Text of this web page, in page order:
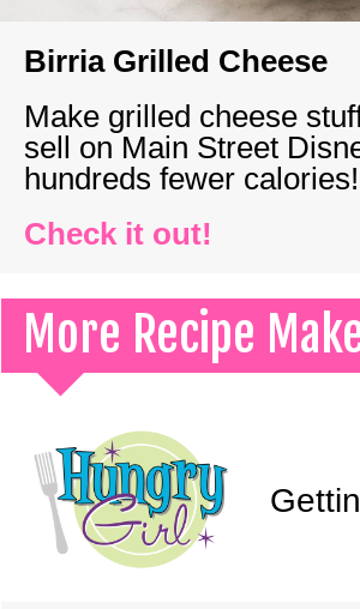
Birria Grilled Cheese
Make grilled cheese
sell on Main Street
hundreds fewer calories!
Check it out!
More Recipe